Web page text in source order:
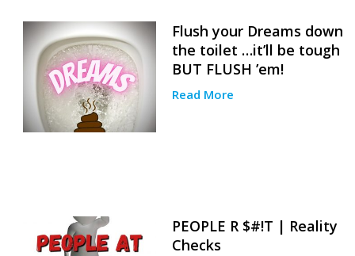
Flush your Dreams down
the toilet …it’ll be tough
BUT FLUSH ’em!
Read More
PEOPLE R $#!T | Reality
Checks